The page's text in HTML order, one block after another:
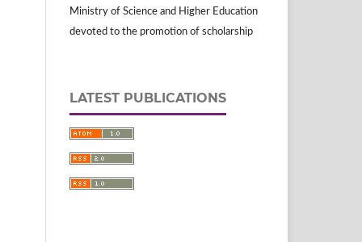
Ministry of Science and Higher Education
devoted to the promotion of scholarship
LATEST PUBLICATIONS